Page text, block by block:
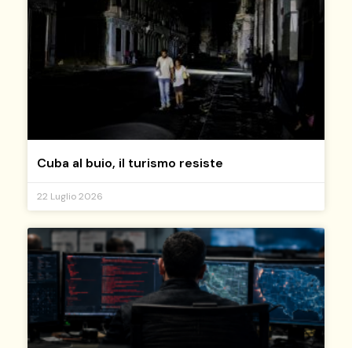
Cuba al buio, il turismo resiste
22 Luglio 2026